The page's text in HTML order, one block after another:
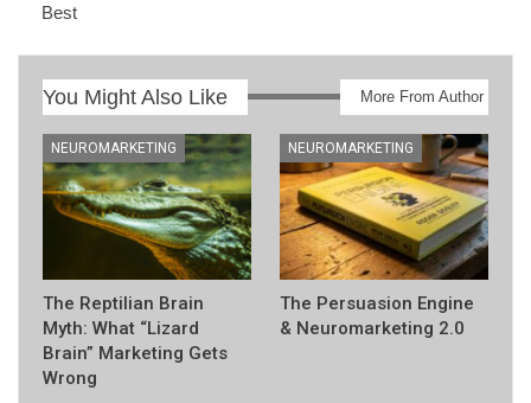
Best
You Might Also Like More From Author
NEUROMARKETING
The Reptilian Brain
Myth: What “Lizard
Brain” Marketing Gets
Wrong
NEUROMARKETING
The Persuasion Engine
& Neuromarketing 2.0